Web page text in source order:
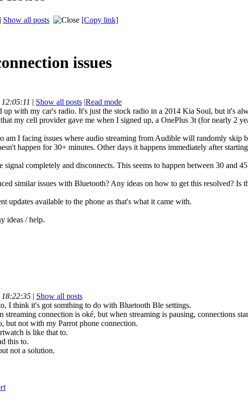
| Show all posts
[Copy link]
issues
| Show all posts |Read mode
up with my car's radio. It's just the stock radio in a 2014 Kia Soul, but it's
that my cell provider gave me when I signed up, a OnePlus 3t (for nearly
am I facing issues where audio streaming from Audible will randomly skip
happen for 30+ minutes. Other days it happens immediately after
signal completely and disconnects. This seems to happen between 30 and
similar issues with Bluetooth? Any ideas on how to get this resolved? Is
updates available to the phone as that's what it came with.
ideas / help.
18:22:35 | Show all posts
I think it's got somthing to do with Bluetooth Ble settings.
connection is oké, but when streaming is pausing, connections
but not with my Parrot phone connection.
is like that to.
this to.
not a solution.